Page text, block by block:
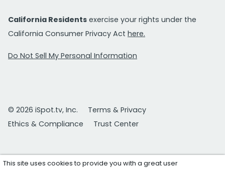
California Residents exercise your rights under the
California Consumer Privacy Act here.
Do Not Sell My Personal Information
© 2026 iSpot.tv, Inc.
Terms & Privacy
Ethics & Compliance
Trust Center
This site uses cookies to provide you with a great user